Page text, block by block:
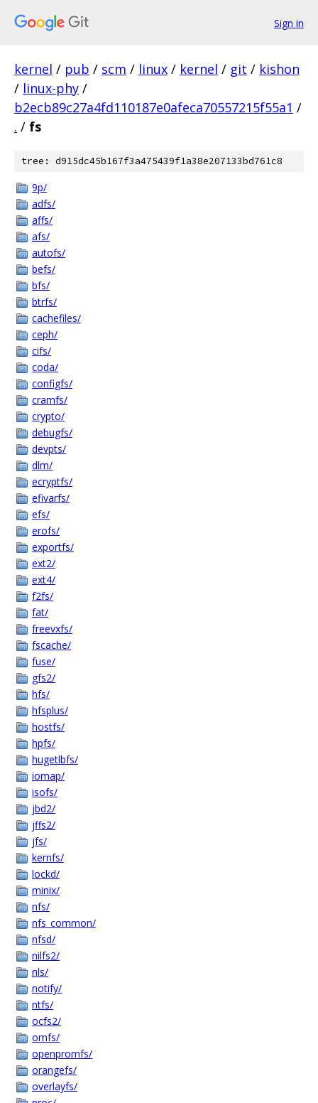
Sign in
kernel / pub / scm / linux / kernel / git / kishon
/ linux-phy /
b2ecb89c27a4fd110187e0afeca70557215f55a1 /
. / fs
tree: d915dc45b167f3a475439f1a38e207133bd761c8
9p/
adfs/
affs/
afs/
autofs/
befs/
bfs/
btrfs/
cachefiles/
ceph/
cifs/
coda/
configfs/
cramfs/
crypto/
debugfs/
devpts/
dlm/
ecryptfs/
efivarfs/
efs/
erofs/
exportfs/
ext2/
ext4/
f2fs/
fat/
freevxfs/
fscache/
fuse/
gfs2/
hfs/
hfsplus/
hostfs/
hpfs/
hugetlbfs/
iomap/
isofs/
jbd2/
jffs2/
jfs/
kernfs/
lockd/
minix/
nfs/
nfs_common/
nfsd/
nilfs2/
nls/
notify/
ntfs/
ocfs2/
omfs/
openpromfs/
orangefs/
overlayfs/